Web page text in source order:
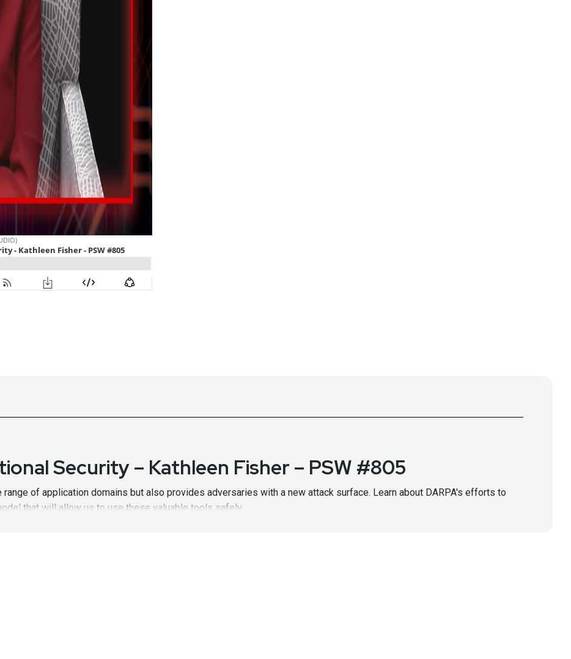
Security – Kathleen Fisher – PSW #805
of application domains but also provides adversaries with a new attack surface. Learn about DARPA's efforts to
that will allow us to use these valuable tools safely.